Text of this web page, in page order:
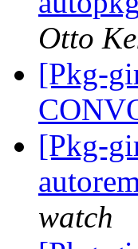
Otto
[Pkg-
[Pkg-
watch